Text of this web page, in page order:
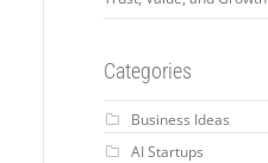
Categories
Business Ideas
AI Startups